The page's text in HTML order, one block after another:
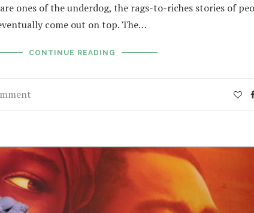
ones of the underdog, the rags-to-riches stories of
come out on top. The…
CONTINUE READING